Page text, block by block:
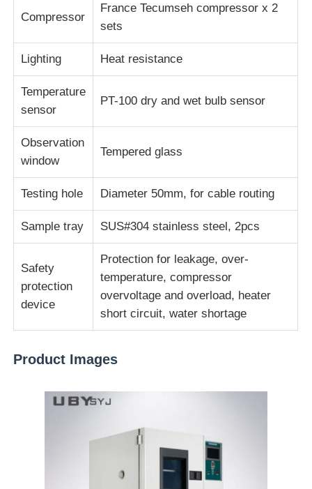
Compressor
France Tecumseh compressor x 2
sets
Lighting Heat resistance
Temperature
sensor
PT-100 dry and wet bulb sensor
Observation
window
Tempered glass
Testing hole Diameter 50mm, for cable routing
Sample tray SUS#304 stainless steel, 2pcs
Safety
protection
device
Protection for leakage, over-
temperature, compressor
overvoltage and overload, heater
short circuit, water shortage
Product Images